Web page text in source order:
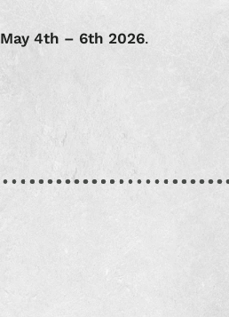
May 4th – 6th 2026.